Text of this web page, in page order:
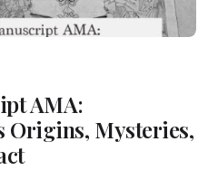
AMA:
Origins, Mysteries,